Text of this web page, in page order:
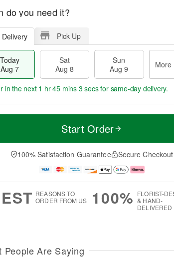
do you need it?
Delivery Pick Up
Today
Aug 7
Sat
Aug 8
Sun
Aug 9
More
t
n
A
u
M
e
D
a
in the next1 hr 45 mins 2 secsfor same-day delivery.
Start Order
100% Satisfaction Guarantee Secure Checkout
REASONS TO
ORDER FROM US
100% FLORIST-
& HAND-
DELIVERED
People Are Saying